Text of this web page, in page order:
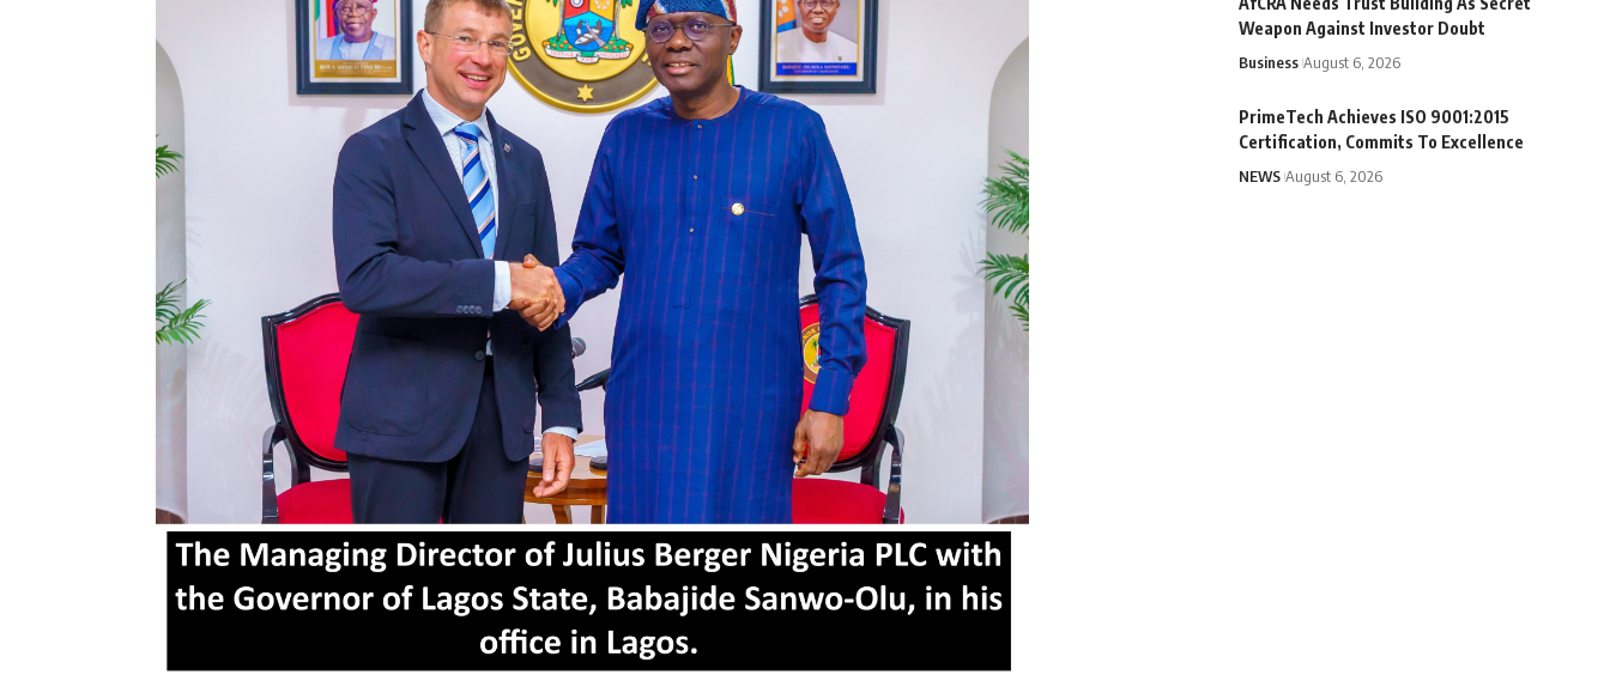
Weapon Against Investor Doubt
Business August 6, 2026
PrimeTech Achieves ISO 9001:2015
Certification, Commits To Excellence
NEWS August 6, 2026